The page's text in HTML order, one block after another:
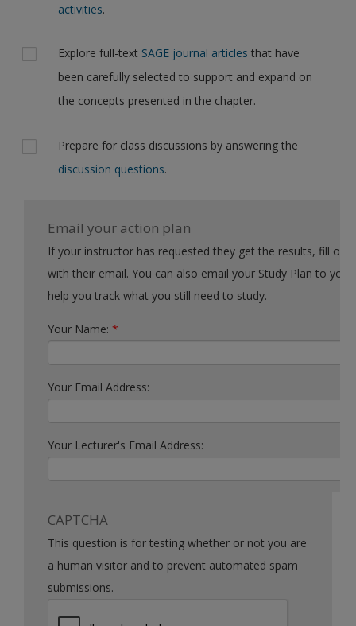
activities.
Explore full-text SAGE journal articles that have
been carefully selected to support and expand on
the concepts presented in the chapter.
Prepare for class discussions by answering the
discussion questions.
Email your action plan
If your instructor has requested they get the results, fill out the form
with their email. You can also email your Study Plan to yourself to
help you track what you still need to study.
Your Name:*
Your Email Address:
Your Lecturer's Email Address:
CAPTCHA
This question is for testing whether or not you are
a human visitor and to prevent automated spam
submissions.